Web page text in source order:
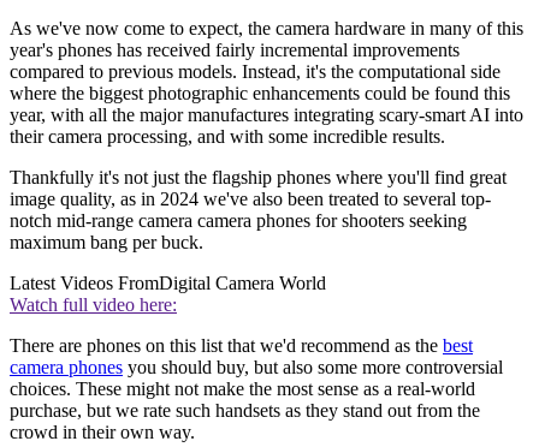
As we've now come to expect, the camera hardware in many of this
year's phones has received fairly incremental improvements
compared to previous models. Instead, it's the computational side
where the biggest photographic enhancements could be found this
year, with all the major manufactures integrating scary-smart AI into
their camera processing, and with some incredible results.
Thankfully it's not just the flagship phones where you'll find great
image quality, as in 2024 we've also been treated to several top-
notch mid-range camera camera phones for shooters seeking
maximum bang per buck.
Latest Videos FromDigital Camera World
Watch full video here:
There are phones on this list that we'd recommend as the best
camera phones you should buy, but also some more controversial
choices. These might not make the most sense as a real-world
purchase, but we rate such handsets as they stand out from the
crowd in their own way.